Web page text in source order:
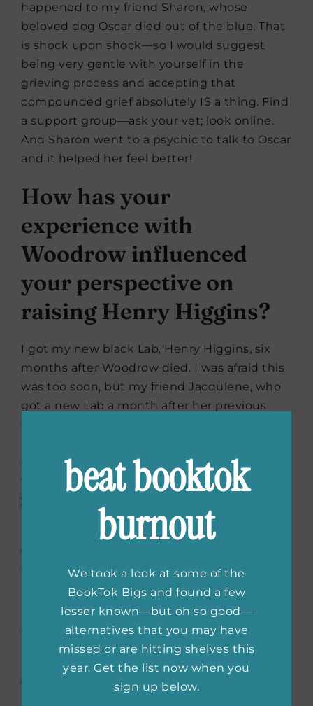
happened to my friend Sharon, whose
beloved dog Oscar died out of the blue. That
is shock upon shock—so I would suggest
being very gentle with yourself in the
grieving process and accepting that
compounded grief absolutely IS a thing. Find
a support group—ask your vet; look online.
And Sharon went to a psychic to talk to Oscar
and it helped her feel better!
How has your
experience with
Woodrow influenced
your perspective on
raising Henry Higgins?
I got my new black Lab, Henry Higgins, six
months after Woodrow died. I was afraid this
was too soon, but my friend Jacqulene, who
got a new Lab a month after her previous
decision; I don’t do well without a dog, and
the timing is up to you. But! Let me warn
you: you will think your new dog is weird.”
She was totally right. Even prepared for this
weirdness, I thought Henry was weird.
Woodrow trained in a day; Henry trained in six
months. Henry eats shoes—Woodrow never
ate shoes! Henry is obsessed with the rubber
doorstoppers in our building—Woodrow
never noticed them. Woodrow loved carrots,
like a horse; Henry spits them out. Woodrow
was a gentleman in a dog suit; Henry is a dog
beat booktok
burnout
We took a look at some of the
BookTok Bigs and found a few
lesser known—but oh so good—
alternatives that you may have
missed or are hitting shelves this
year. Get the list now when you
sign up below.